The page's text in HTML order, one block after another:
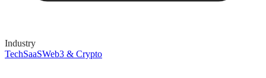
Industry
TechSaaSWeb3 & Crypto